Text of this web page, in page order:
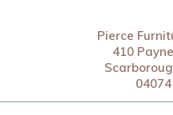
Pierce
410
04074